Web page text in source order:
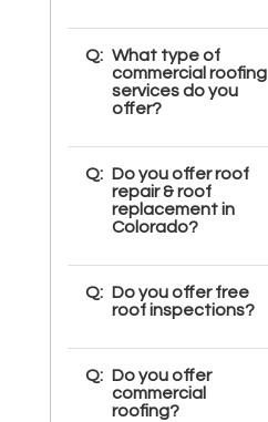
Q: What type of
commercial roofing
services do you
offer?
Q: Do you offer roof
repair & roof
replacement in
Colorado?
Q: Do you offer free
roof inspections?
Q: Do you offer
commercial
roofing?